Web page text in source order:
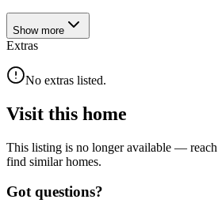
Show more
Extras
No extras listed.
Visit this home
This listing is no longer available —
find similar homes.
Got questions?